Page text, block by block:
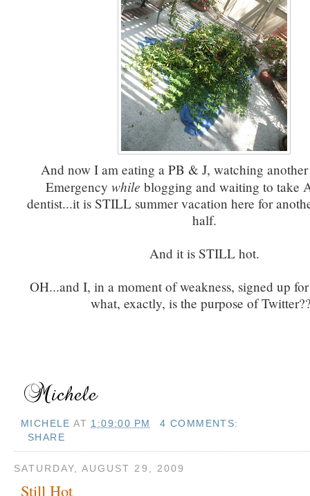
And now I am eating a PB & J, watching
Emergency while blogging and waiting to take
dentist...it is STILL summer vacation here for
half.
And it is STILL hot.
OH...and I, in a moment of weakness, signed up
what, exactly, is the purpose of
MICHELE AT 1:09:00 PM
4 COMMENTS:
SHARE
SATURDAY, AUGUST 29, 2009
Still Hot